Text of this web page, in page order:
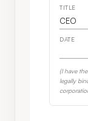
TITLE
CEO
DATE
(I have
legally